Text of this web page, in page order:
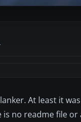
At least it
no readme file